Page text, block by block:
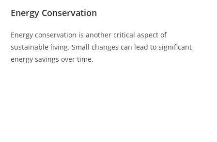
Energy Conservation
Energy conservation is another critical aspect of
sustainable living. Small changes can lead to significant
energy savings over time.